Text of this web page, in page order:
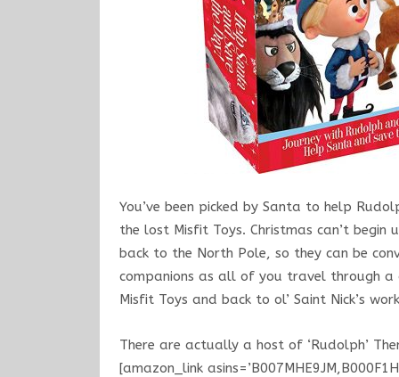
You’ve been picked by Santa to help
the lost Misfit Toys. Christmas can’t
back to the North Pole, so they can be
companions as all of you travel through
Misfit Toys and back to ol’ Saint Nick’s
There are actually a host of ‘Rudolph’
[amazon_link